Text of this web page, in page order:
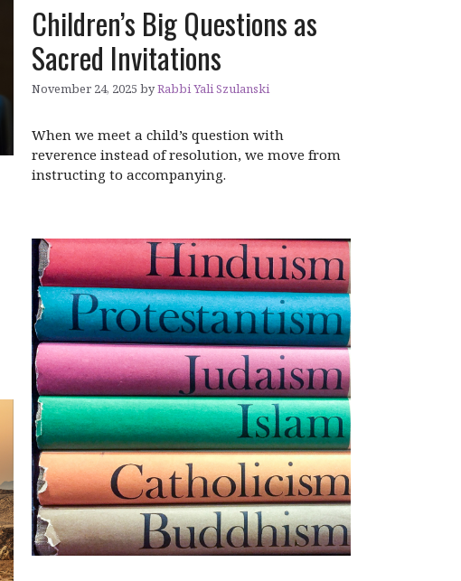
Children’s Big Questions as
Sacred Invitations
November 24, 2025 byRabbi Yali Szulanski
When we meet a child’s question with
reverence instead of resolution, we move from
instructing to accompanying.